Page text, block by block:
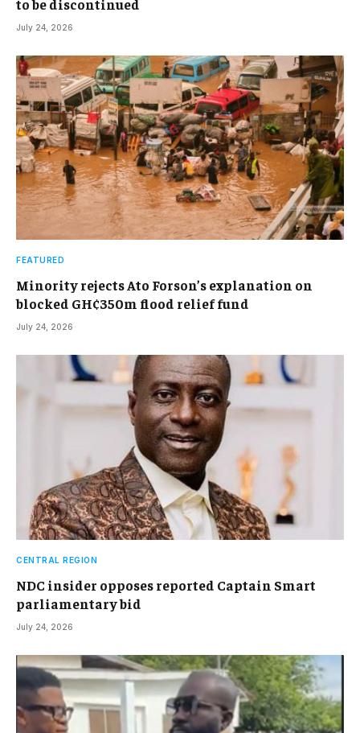
to be discontinued
July 24, 2026
FEATURED
Minority rejects Ato Forson’s explanation on
blocked GH¢350m flood relief fund
July 24, 2026
CENTRAL REGION
NDC insider opposes reported Captain Smart
parliamentary bid
July 24, 2026